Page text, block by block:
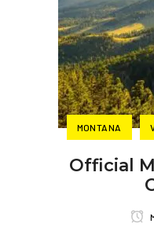
MONTANA
Official